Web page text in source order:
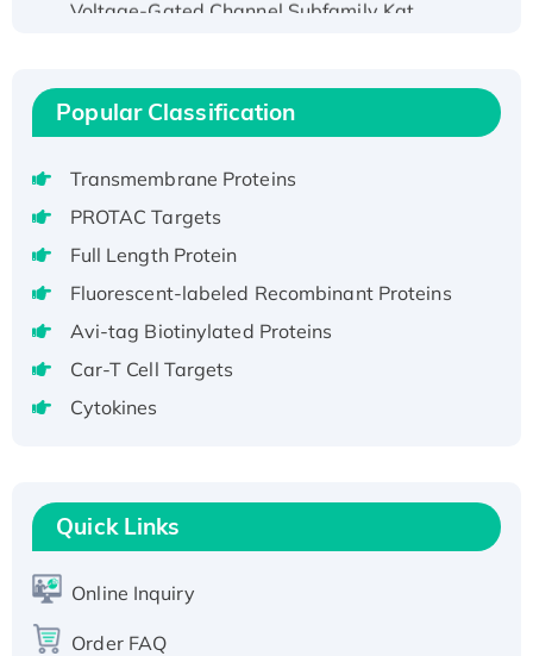
H3N20799 protein
Recombinant Human GNL3L Protein (1-582
Recombinant Human GNL2 Protein, GST-
tagged
Active Recombinant Human CLEC4C protein,
T7/His-tagged
Active Recombinant Human SIRT1 (Active),
His-tagged
Popular Classification
Transmembrane Proteins
PROTAC Targets
Full Length Protein
Fluorescent-labeled Recombinant Proteins
Avi-tag Biotinylated Proteins
Car-T Cell Targets
Cytokines
Quick Links
Online Inquiry
Order FAQ